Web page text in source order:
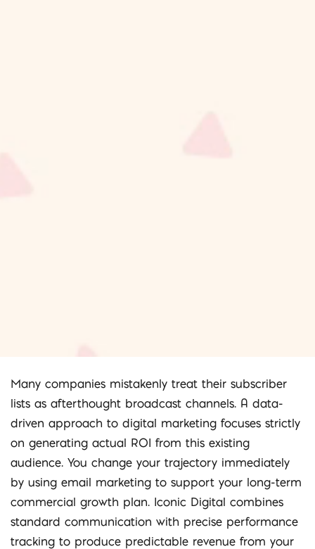
Many companies mistakenly treat their subscriber
lists as afterthought broadcast channels. A data-
driven approach to digital marketing focuses strictly
on generating actual ROI from this existing
audience. You change your trajectory immediately
by using email marketing to support your long-term
commercial growth plan. Iconic Digital combines
standard communication with precise performance
tracking to produce predictable revenue from your